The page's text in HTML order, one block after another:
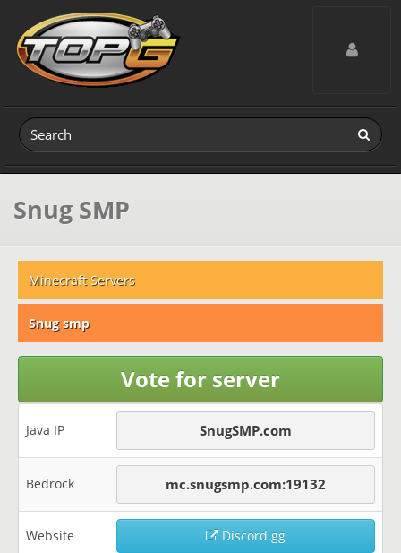
Toggle
Snug SMP
Minecraft Servers
Snug smp
Vote for server
Java IP SnugSMP.com
Bedrock mc.snugsmp.com:19132
Website Discord.gg